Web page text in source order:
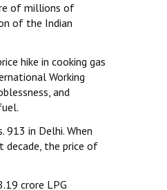
of millions of
of the Indian
hike in cooking gas
Working
and
913 in Delhi. When
decade, the price of
crore LPG